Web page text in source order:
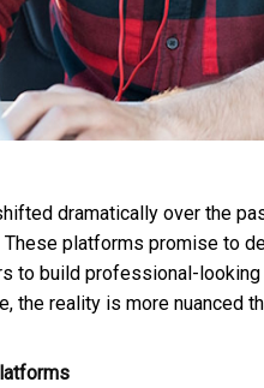
dramatically over the
platforms promise to
to build professional-
the reality is more nuanced